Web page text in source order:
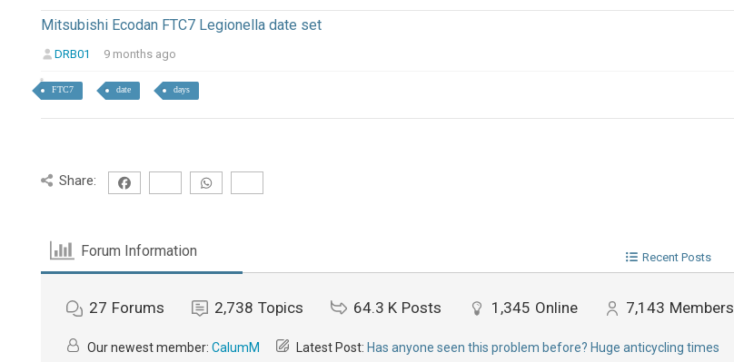
Mitsubishi Ecodan FTC7 Legionella date set
DRB01 9 months ago
FTC7 date days
Share:
Forum Information Recent Posts
27 Forums 2,738 Topics 64.3 K Posts 1,345 Online 7,143 Members
Our newest member: CalumM Latest Post: Has anyone seen this problem before? Huge anticycling times